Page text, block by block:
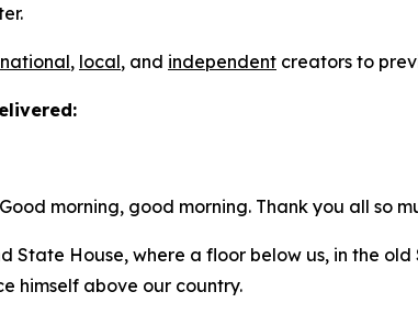
national, local, and independent creators to
morning, good morning. Thank you all so
House, where a floor below us, in the
himself above our country.